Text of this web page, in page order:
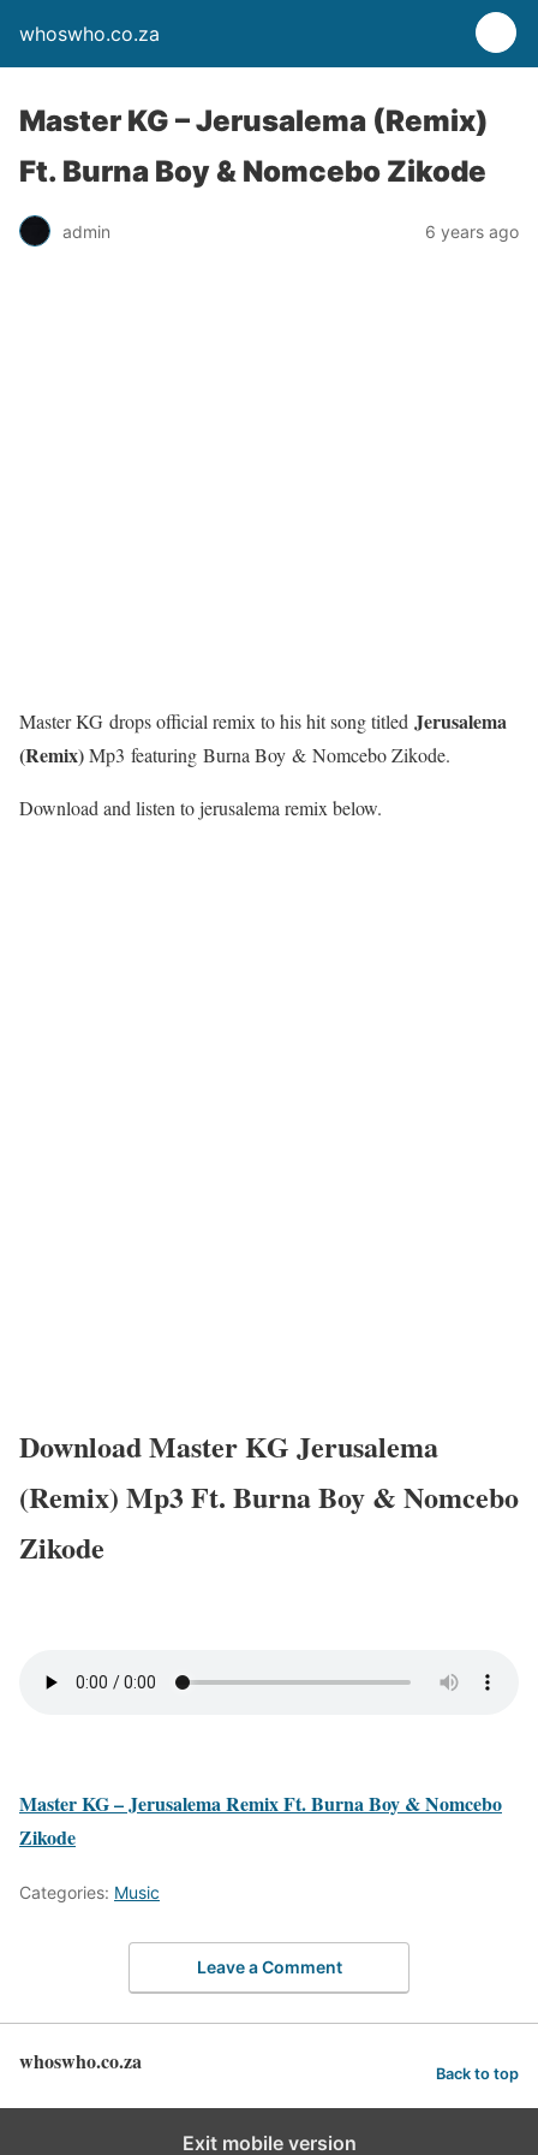
whoswho.co.za
Master KG – Jerusalema (Remix)
Ft. Burna Boy & Nomcebo Zikode
admin 6 years ago
Master KG drops official remix to his hit song titled Jerusalema
(Remix)Mp3 featuring Burna Boy & Nomcebo Zikode.
Download and listen to jerusalema remix below.
Download Master KG Jerusalema
(Remix) Mp3 Ft. Burna Boy & Nomcebo
Zikode
Master KG – Jerusalema Remix Ft. Burna Boy & Nomcebo
Zikode
Categories: Music
Leave a Comment
whoswho.co.za Back to top
Exit mobile version